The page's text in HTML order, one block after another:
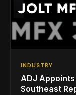
INDUSTRY
ADJ
Southeast